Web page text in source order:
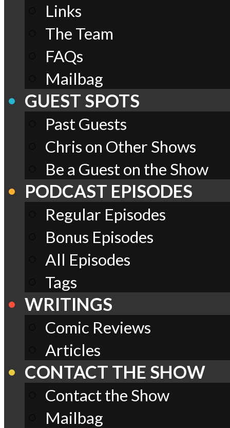
Links
The Team
FAQs
Mailbag
GUEST SPOTS
Past Guests
Chris on Other Shows
Be a Guest on the Show
PODCAST EPISODES
Regular Episodes
Bonus Episodes
All Episodes
Tags
WRITINGS
Comic Reviews
Articles
CONTACT THE SHOW
Contact the Show
Mailbag